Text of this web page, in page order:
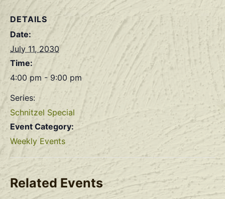
DETAILS
Date:
July 11, 2030
Time:
4:00 pm - 9:00 pm
Series:
Schnitzel Special
Event Category:
Weekly Events
Related Events